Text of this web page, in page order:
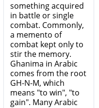
something acquired
in battle or single
combat. Commonly,
a memento of
combat kept only to
stir the memory.
Ghanima in Arabic
comes from the root
GH-N-M, which
means "to win", "to
gain". Many Arabic